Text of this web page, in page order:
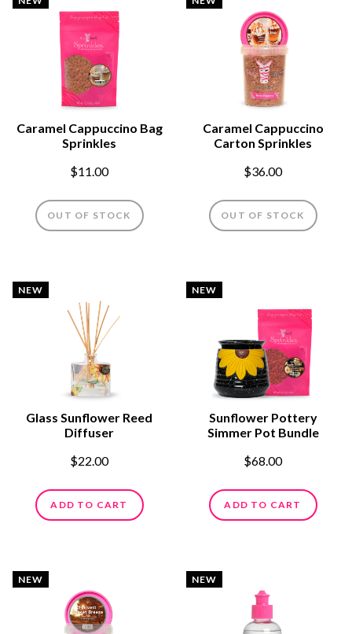
Caramel Cappuccino Bag
Sprinkles
$11.00
OUT OF STOCK
Caramel Cappuccino
Carton Sprinkles
$36.00
OUT OF STOCK
NEW
Glass Sunflower Reed
Diffuser
$22.00
ADD TO CART
NEW
Sunflower Pottery
Simmer Pot Bundle
$68.00
ADD TO CART
NEW NEW